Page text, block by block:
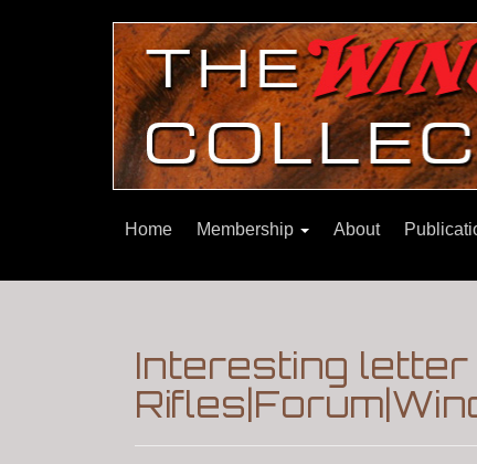
Home Membership About
Interesting letter